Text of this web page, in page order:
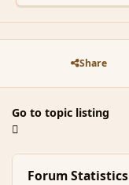
Share
Go to topic listing
Forum Statistics